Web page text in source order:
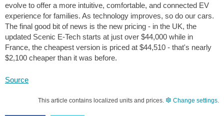
evolve to offer a more intuitive, comfortable, and connected EV
experience for families. As technology improves, so do our cars.
The final good bit of news is the new pricing - in the UK, the
updated Scenic E-Tech starts at just over $44,000 while in
France, the cheapest version is priced at $44,510 - that's nearly
$2,100 cheaper than it was before.
Source
This article contains localized units and prices. Change settings.